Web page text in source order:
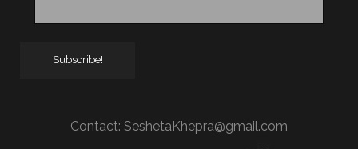
Contact: SeshetaKhepra@gmail.com